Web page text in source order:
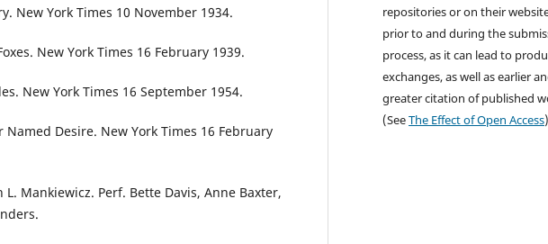
New York Times 10 November 1934.
Foxes. New York Times 16 February 1939.
New York Times 16 September 1954.
Named Desire. New York Times 16 February
L. Mankiewicz. Perf. Bette Davis, Anne Baxter,
repositories or on their
prior to and during the
process, as it can lead to
exchanges, as well as earlier
greater citation of published
(SeeThe Effect of Open Access